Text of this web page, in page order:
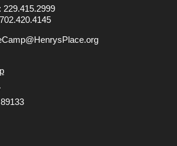
229.415.2999